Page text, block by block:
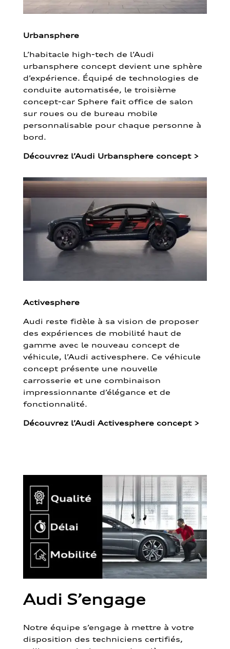
Urbansphere
L’habitacle high-tech de l’Audi
urbansphere concept devient une sphère
d’expérience. Équipé de technologies de
conduite automatisée, le troisième
concept-car Sphere fait office de salon
sur roues ou de bureau mobile
personnalisable pour chaque personne à
bord.
Découvrez l’Audi Urbansphere concept >
Activesphere
Audi reste fidèle à sa vision de proposer
des expériences de mobilité haut de
gamme avec le nouveau concept de
véhicule, l’Audi activesphere. Ce véhicule
concept présente une nouvelle
carrosserie et une combinaison
impressionnante d’élégance et de
fonctionnalité.
Découvrez l’Audi Activesphere concept >
Audi S’engage
Notre équipe s’engage à mettre à votre
disposition des techniciens certifiés,